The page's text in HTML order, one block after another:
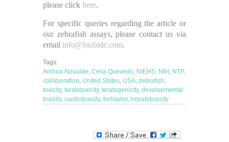
please click here.
For specific queries regarding the article or
our zebrafish assays, please contact us via
email info@biobide.com.
Tags:
Ainhoa Alzualde, Celia Quevedo, NIEHS, NIH , NTP,
collaboration, United States, USA, zebrafish,
toxicity, teratotoxicity, teratogenicity, developmental
toxicity, cardiotoxicity, behavior, hepatotoxicity